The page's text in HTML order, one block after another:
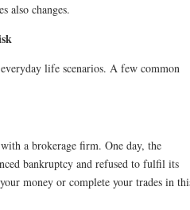
also changes.
life scenarios. A few common
a brokerage firm. One day, the
bankruptcy and refused to fulfil its
money or complete your trades in